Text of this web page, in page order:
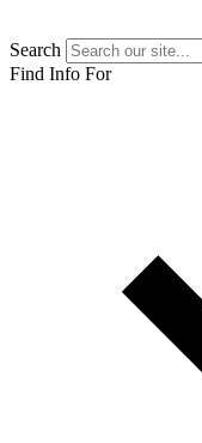
Search
Find Info For